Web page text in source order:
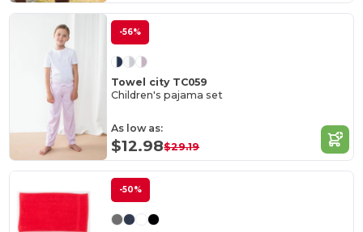
-56%
Towel city TC059
Children's pajama set
As low as:
$12.98$29.19
-50%